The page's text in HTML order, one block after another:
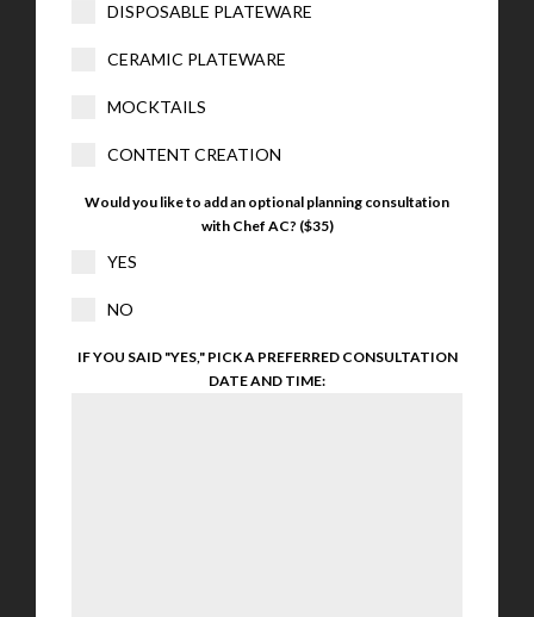
DISPOSABLE PLATEWARE
CERAMIC PLATEWARE
MOCKTAILS
CONTENT CREATION
Would you like to add an optional planning consultation
with Chef AC? ($35)
YES
NO
IF YOU SAID "YES," PICK A PREFERRED CONSULTATION
DATE AND TIME: